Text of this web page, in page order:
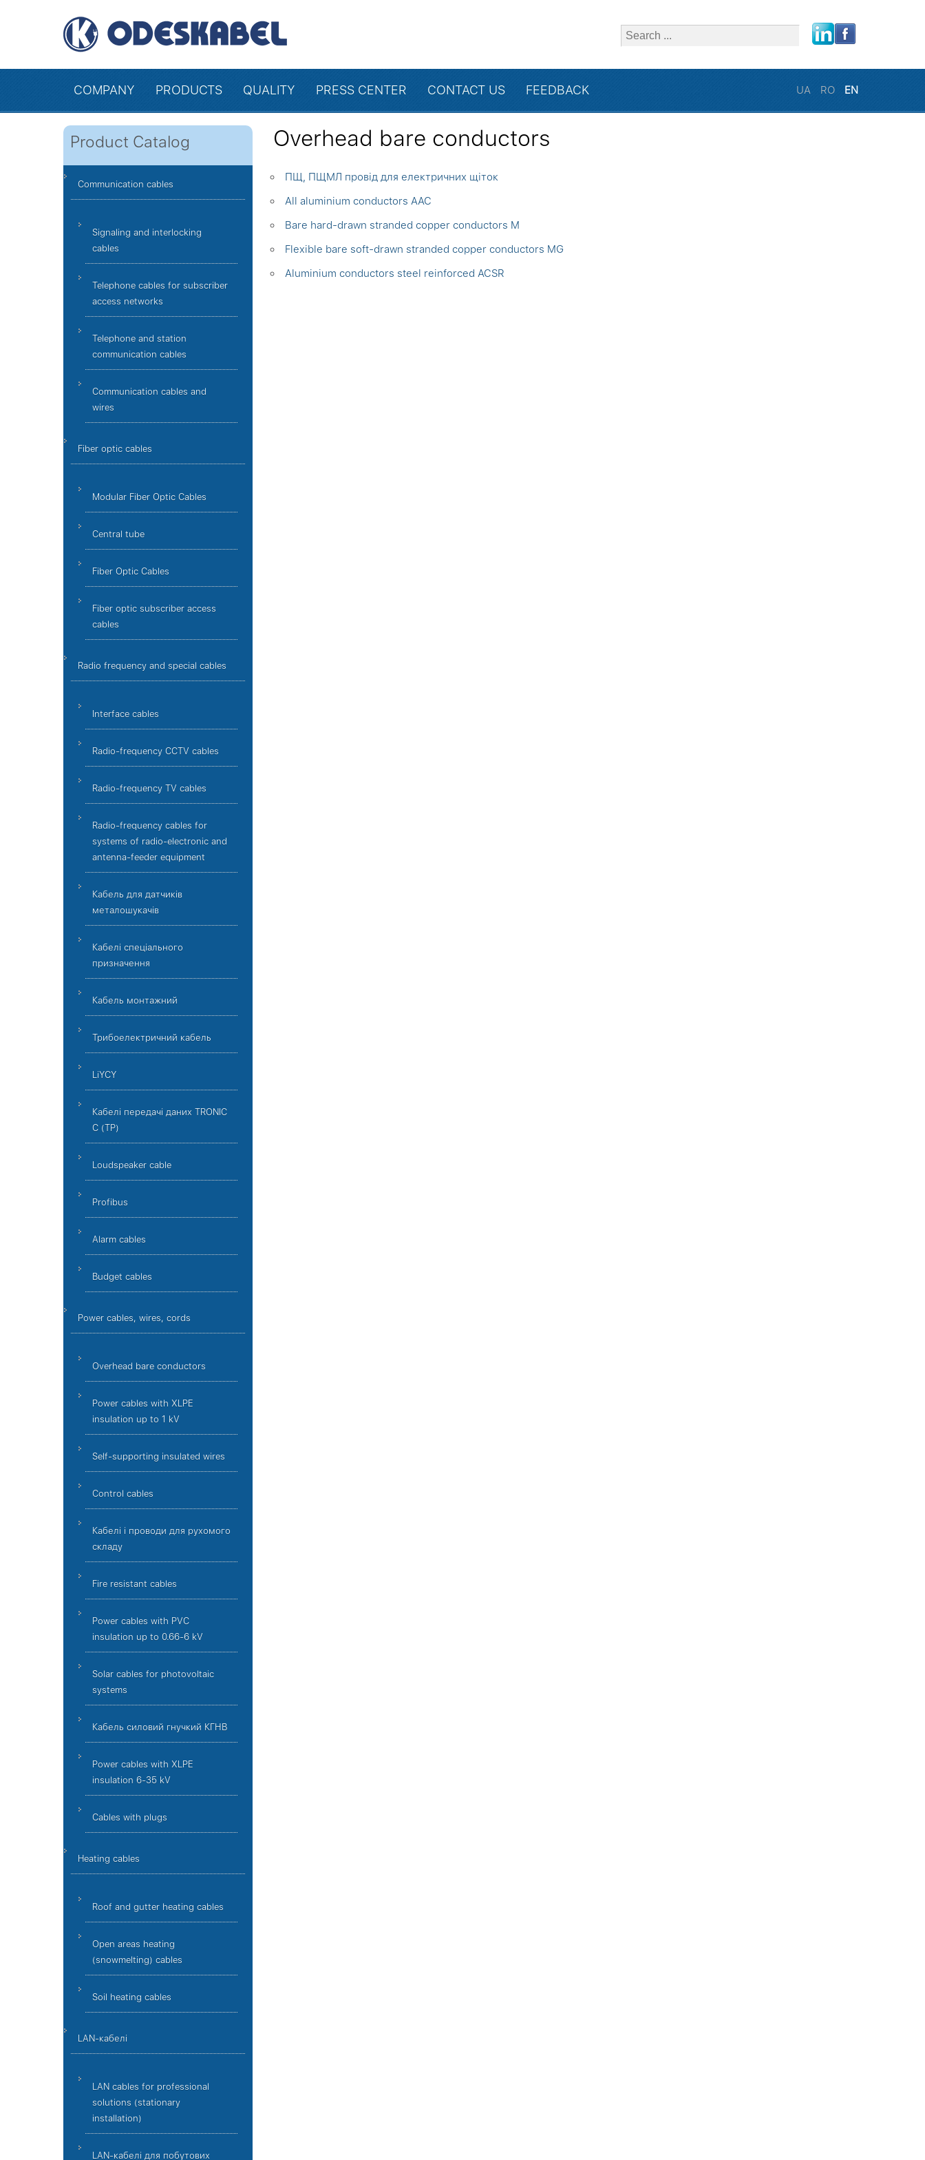
COMPANY PRODUCTS QUALITY PRESS CENTER CONTACT US FEEDBACK UA RO EN
Product Catalog
Communication cables
Signaling and interlocking
cables
Telephone cables for subscriber
access networks
Telephone and station
communication cables
Communication cables and
wires
Fiber optic cables
Modular Fiber Optic Cables
Central tube
Fiber Optic Cables
Fiber optic subscriber access
cables
Radio frequency and special cables
Interface cables
Radio-frequency CCTV cables
Radio-frequency TV cables
Radio-frequency cables for
systems of radio-electronic and
antenna-feeder equipment
Кабель для датчиків
металошукачів
Кабелі спеціального
призначення
Кабель монтажний
Трибоелектричний кабель
LiYCY
Кабелі передачі даних TRONIC
C (TP)
Loudspeaker cable
Profibus
Alarm cables
Budget cables
Power cables, wires, cords
Overhead bare conductors
Power cables with XLPE
insulation up to 1 kV
Self-supporting insulated wires
Control cables
Кабелі і проводи для рухомого
складу
Fire resistant cables
Power cables with PVC
insulation up to 0.66-6 kV
Solar cables for photovoltaic
systems
Кабель силовий гнучкий КГНВ
Power cables with XLPE
insulation 6-35 kV
Cables with plugs
Heating cables
Roof and gutter heating cables
Open areas heating
(snowmelting) cables
Soil heating cables
LAN-кабелі
LAN cables for professional
solutions (stationary
installation)
LAN-кабелі для побутових
Overhead bare conductors
ПЩ, ПЩМЛ провід для електричних щіток
All aluminium conductors AAC
Bare hard-drawn stranded copper conductors M
Flexible bare soft-drawn stranded copper conductors MG
Aluminium conductors steel reinforced ACSR
close